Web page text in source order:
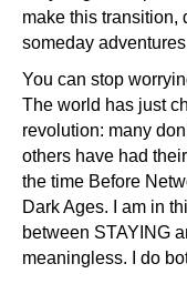
make this transition,
someday
You can stop
The world has just
revolution: many
others have had
the time Before
Dark Ages. I am in
between STAYING
meaningless. I do